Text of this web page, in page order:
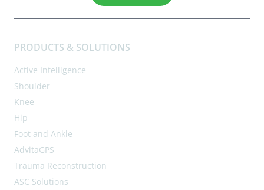
PRODUCTS & SOLUTIONS
Active Intelligence
Shoulder
Knee
Hip
Foot and Ankle
AdvitaGPS
Trauma Reconstruction
ASC Solutions